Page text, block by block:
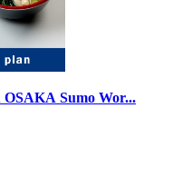
Sumo Wor...